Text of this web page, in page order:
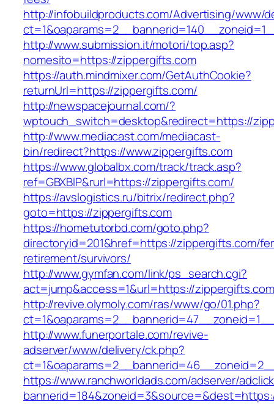
http://infobuildproducts.com/Advertising/www/
http://www.submission.it/motori/top.asp?
nomesito=https://zippergifts.com
https://auth.mindmixer.com/GetAuthCookie?
returnUrl=https://zippergifts.com/
http://newspacejournal.com/?
wptouch_switch=desktop&redirect=https://
http://www.mediacast.com/mediacast-
bin/redirect?https://www.zippergifts.com
https://www.globalbx.com/track/track.asp?
ref=GBXBlP&rurl=https://zippergifts.com/
https://avslogistics.ru/bitrix/redirect.php?
goto=https://zippergifts.com
https://hometutorbd.com/goto.php?
directoryid=201&href=https://zippergifts.com/
retirement/survivors/
http://www.gymfan.com/link/ps_search.cgi?
act=jump&access=1&url=https://zippergifts.com
http://revive.olymoly.com/ras/www/go/01.php?
http://www.funerportale.com/revive-
adserver/www/delivery/ck.php?
https://www.ranchworldads.com/adserver/